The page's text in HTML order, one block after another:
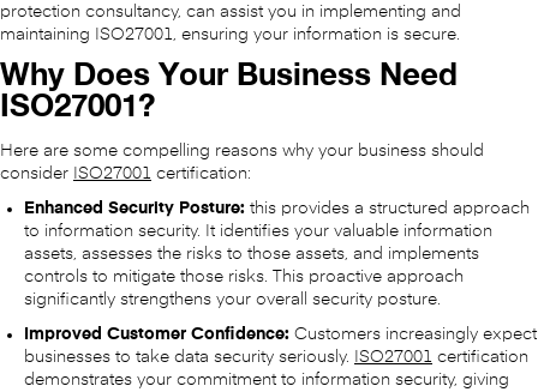
protection consultancy, can assist you in implementing and
maintaining ISO27001, ensuring your information is secure.
Why Does Your Business Need
ISO27001?
Here are some compelling reasons why your business should
consider ISO27001 certification:
Enhanced Security Posture: this provides a structured approach
to information security. It identifies your valuable information
assets, assesses the risks to those assets, and implements
controls to mitigate those risks. This proactive approach
significantly strengthens your overall security posture.
Improved Customer Confidence: Customers increasingly expect
businesses to take data security seriously.
ISO27001 certification
demonstrates your commitment to information security, giving